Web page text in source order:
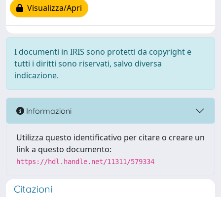
Visualizza/Apri
I documenti in IRIS sono protetti da copyright e
tutti i diritti sono riservati, salvo diversa
indicazione.
Informazioni
Utilizza questo identificativo per citare o creare un
link a questo documento:
https://hdl.handle.net/11311/579334
Citazioni